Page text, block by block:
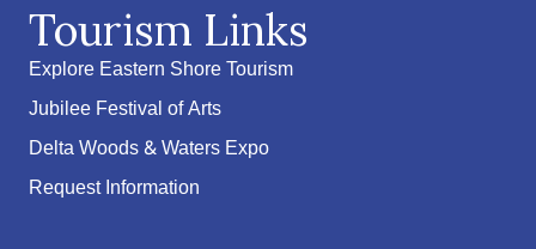
Tourism Links
Explore Eastern Shore Tourism
Jubilee Festival of Arts
Delta Woods & Waters Expo
Request Information